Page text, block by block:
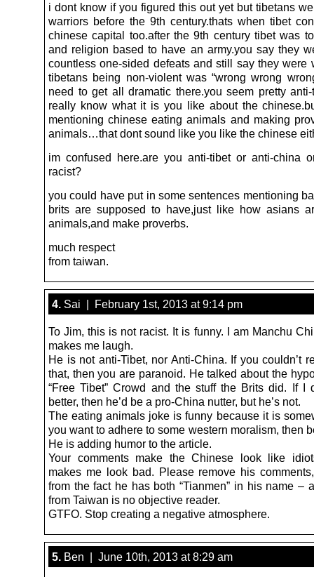
i dont know if you figured this out yet but tibetans
warriors before the 9th century.thats when tibet
chinese capital too.after the 9th century tibet was
and religion based to have an army.you say they
countless one-sided defeats and still say they were
tibetans being non-violent was “wrong wrong
need to get all dramatic there.you seem pretty
really know what it is you like about the
mentioning chinese eating animals and making
animals…that dont sound like you like the chinese
im confused here.are you anti-tibet or anti-china
racist?
you could have put in some sentences mentioning
brits are supposed to have,just like how asians
animals,and make proverbs.
much respect
from taiwan.
4. Sai | February 1st, 2013 at 9:14 pm
To Jim, this is not racist. It is funny. I am Manchu
makes me laugh.
He is not anti-Tibet, nor Anti-China. If you couldn’t
that, then you are paranoid. He talked about the
“Free Tibet” Crowd and the stuff the Brits did. If I
better, then he’d be a pro-China nutter, but he’s not.
The eating animals joke is funny because it is
you want to adhere to some western moralism, then
He is adding humor to the article.
Your comments make the Chinese look like
makes me look bad. Please remove his
from the fact he has both “Tianmen” in his name –
from Taiwan is no objective reader.
GTFO. Stop creating a negative atmosphere.
5. Ben | June 10th, 2013 at 8:29 am